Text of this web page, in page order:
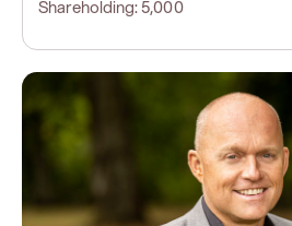
Shareholding: 5,000